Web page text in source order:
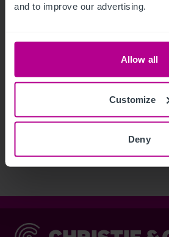
and to improve our advertising.
Allow all
Customize
Deny
See more related articles
View More
Christie & Co